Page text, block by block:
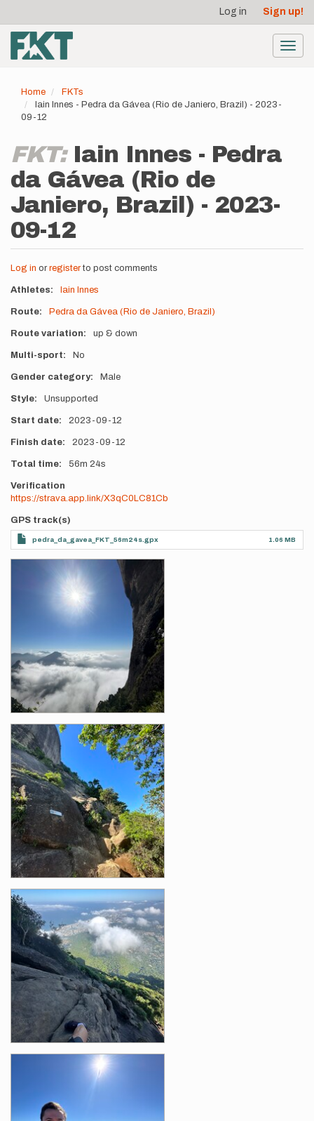
main
content
account
menu
Log in Sign up!
Home
FKTs
Iain Innes - Pedra da Gávea (Rio de Janiero, Brazil) - 2023-
09-12
FKT: Iain Innes - Pedra
da Gávea (Rio de
Janiero, Brazil) - 2023-
09-12
Log in or registerto post comments
Athletes Iain Innes
Route Pedra da Gávea (Rio de Janiero, Brazil)
Route variation up & down
Multi-sport No
Gender category Male
Style Unsupported
Start date 2023-09-12
Finish date 2023-09-12
Total time 56m 24s
Verification
https://strava.app.link/X3qC0LC81Cb
GPS track(s)
pedra_da_gavea_FKT_56m24s.gpx 1.06 MB